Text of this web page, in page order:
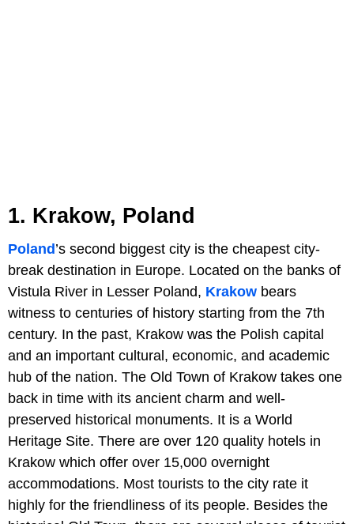
1. Krakow, Poland
Poland’s second biggest city is the cheapest city-
break destination in Europe. Located on the banks of
Vistula River in Lesser Poland, Krakow bears
witness to centuries of history starting from the 7th
century. In the past, Krakow was the Polish capital
and an important cultural, economic, and academic
hub of the nation. The Old Town of Krakow takes one
back in time with its ancient charm and well-
preserved historical monuments. It is a World
Heritage Site. There are over 120 quality hotels in
Krakow which offer over 15,000 overnight
accommodations. Most tourists to the city rate it
highly for the friendliness of its people. Besides the